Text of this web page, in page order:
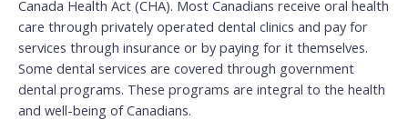
Canada Health Act (CHA). Most Canadians receive oral health
care through privately operated dental clinics and pay for
services through insurance or by paying for it themselves.
Some dental services are covered through government
dental programs. These programs are integral to the health
and well-being of Canadians.